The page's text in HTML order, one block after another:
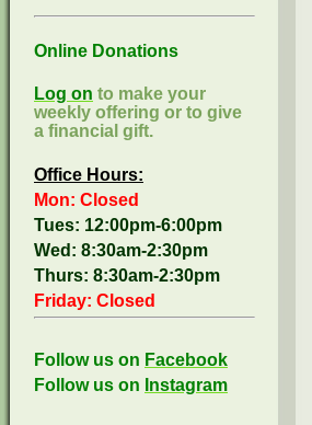
Online Donations
Log on to make your
weekly offering or to give
a financial gift.
Office Hours:
Mon: Closed
Tues: 12:00pm-6:00pm
Wed: 8:30am-2:30pm
Thurs: 8:30am-2:30pm
Friday: Closed
Follow us on Facebook
Follow us on Instagram